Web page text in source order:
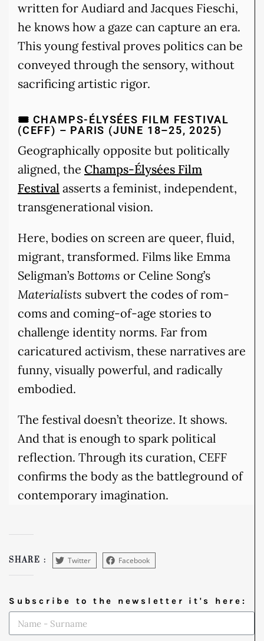
written for Audiard and Jacques Fieschi,
he knows how a gaze can capture an era.
This young festival proves politics can be
conveyed through the sensory, without
sacrificing artistic rigor.
🎟️ CHAMPS-ÉLYSÉES FILM FESTIVAL
(CEFF) – PARIS (JUNE 18–25, 2025)
Geographically opposite but politically
aligned, the Champs-Élysées Film
Festival asserts a feminist, independent,
transgenerational vision.
Here, bodies on screen are queer, fluid,
migrant, transformed. Films like Emma
Seligman’s Bottoms or Celine Song’s
Materialists subvert the codes of rom-
coms and coming-of-age stories to
challenge identity norms. Far from
caricatured activism, these narratives are
funny, visually powerful, and radically
embodied.
The festival doesn’t theorize. It shows.
And that is enough to spark political
reflection. Through its curation, CEFF
confirms the body as the battleground of
contemporary imagination.
SHARE : Twitter Facebook
Subscribe to the newsletter it's here: